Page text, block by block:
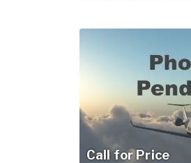
Call for Price